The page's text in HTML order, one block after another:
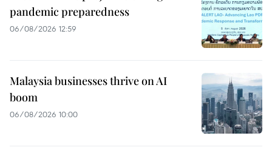
pandemic preparedness
06/08/2026 12:59
Malaysia businesses thrive on AI
boom
06/08/2026 10:00